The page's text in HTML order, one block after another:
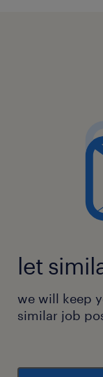
let
we will keep
similar job